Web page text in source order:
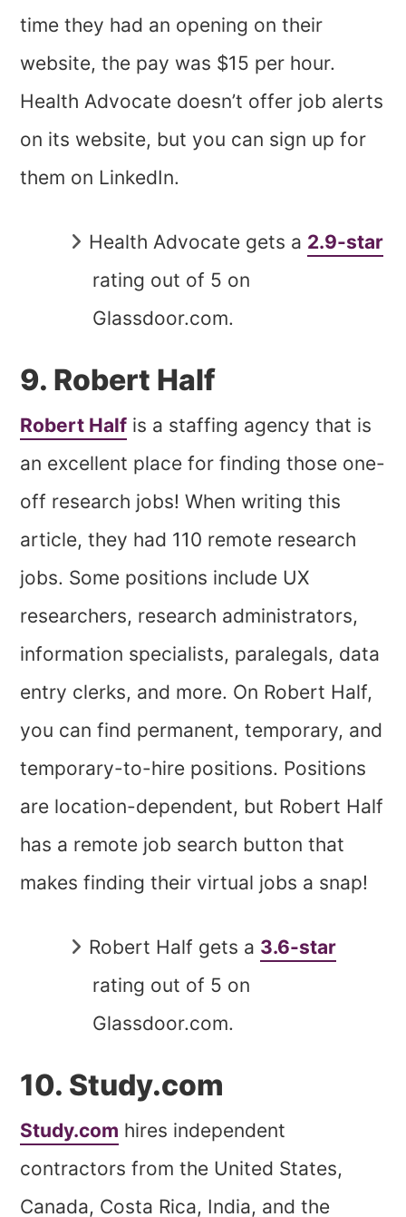
time they had an opening on their
website, the pay was $15 per hour.
Health Advocate doesn’t offer job alerts
on its website, but you can sign up for
them on LinkedIn.
Health Advocate gets a 2.9-star
rating out of 5 on
Glassdoor.com.
9. Robert Half
Robert Half is a staffing agency that is
an excellent place for finding those one-
off research jobs! When writing this
article, they had 110 remote research
jobs. Some positions include UX
researchers, research administrators,
information specialists, paralegals, data
entry clerks, and more. On Robert Half,
you can find permanent, temporary, and
temporary-to-hire positions. Positions
are location-dependent, but Robert Half
has a remote job search button that
makes finding their virtual jobs a snap!
Robert Half gets a 3.6-star
rating out of 5 on
Glassdoor.com.
10. Study.com
Study.com hires independent
contractors from the United States,
Canada, Costa Rica, India, and the